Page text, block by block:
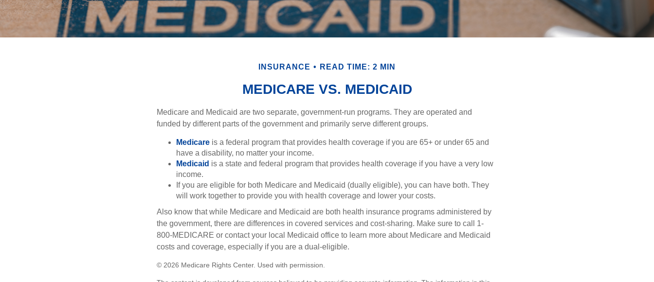
INSURANCE READ TIME: 2 MIN
MEDICARE VS. MEDICAID
Medicare and Medicaid are two separate, government-run programs. They are operated and
funded by different parts of the government and primarily serve different groups.
Medicare is a federal program that provides health coverage if you are 65+ or under 65 and
have a disability, no matter your income.
Medicaid is a state and federal program that provides health coverage if you have a very low
income.
If you are eligible for both Medicare and Medicaid (dually eligible), you can have both. They
will work together to provide you with health coverage and lower your costs.
Also know that while Medicare and Medicaid are both health insurance programs administered by
the government, there are differences in covered services and cost-sharing. Make sure to call 1-
800-MEDICARE or contact your local Medicaid office to learn more about Medicare and Medicaid
costs and coverage, especially if you are a dual-eligible.
© 2026 Medicare Rights Center. Used with permission.